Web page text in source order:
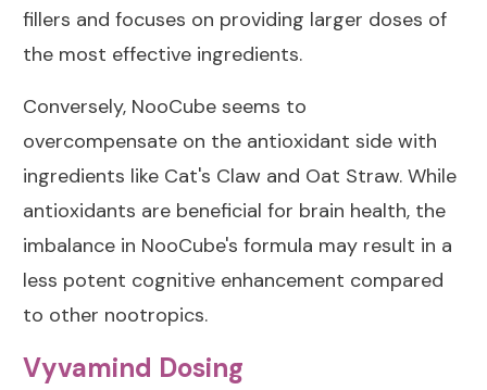
fillers and focuses on providing larger doses of
the most effective ingredients.
Conversely, NooCube seems to
overcompensate on the antioxidant side with
ingredients like Cat's Claw and Oat Straw. While
antioxidants are beneficial for brain health, the
imbalance in NooCube's formula may result in a
less potent cognitive enhancement compared
to other nootropics.
Vyvamind Dosing